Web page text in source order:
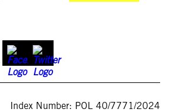
Index Number: POL 40/7771/2024